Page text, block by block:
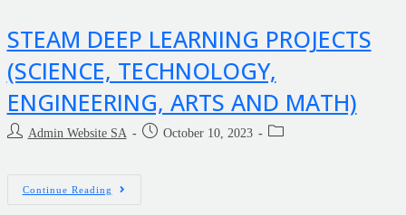
STEAM DEEP LEARNING PROJECTS
(SCIENCE, TECHNOLOGY,
ENGINEERING, ARTS AND MATH)
Admin Website SA October 10, 2023
Continue Reading